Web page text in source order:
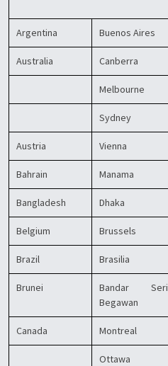
Argentina Buenos Aires
Australia Canberra
Melbourne
Sydney
Austria Vienna
Bahrain Manama
Bangladesh Dhaka
Belgium Brussels
Brazil Brasilia
Brunei
Bandar Seri
Begawan
Canada Montreal
Ottawa